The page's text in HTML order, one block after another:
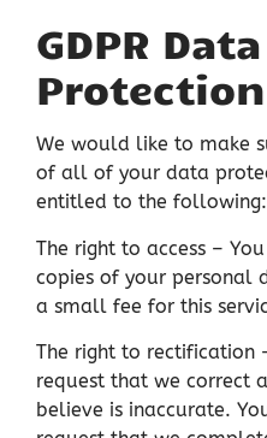
GDPR Data
We would like to make
of all of your data
entitled to the following:
The right to access –
copies of your personal
a small fee for this
The right to rectification
request that we correct
believe is inaccurate.